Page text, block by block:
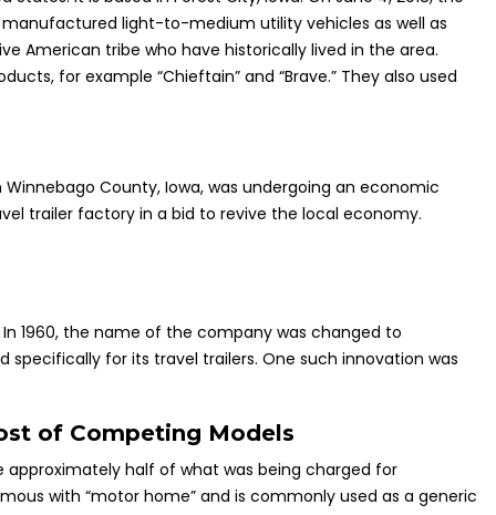
light-to-medium utility vehicles as well as
American tribe who have historically lived in the area.
for example “Chieftain” and “Brave.” They also used
County, Iowa, was undergoing an economic
trailer factory in a bid to revive the local economy.
1960, the name of the company was changed to
for its travel trailers. One such innovation was
of Competing Models
approximately half of what was being charged for
with “motor home” and is commonly used as a generic